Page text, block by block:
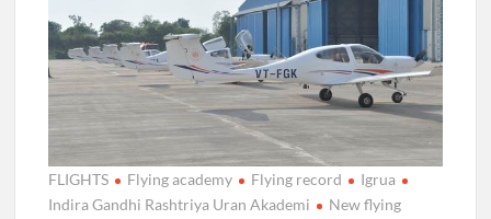
FLIGHTS Flying academy Flying record
Igrua
Indira Gandhi Rashtriya Uran Akademi
New flying